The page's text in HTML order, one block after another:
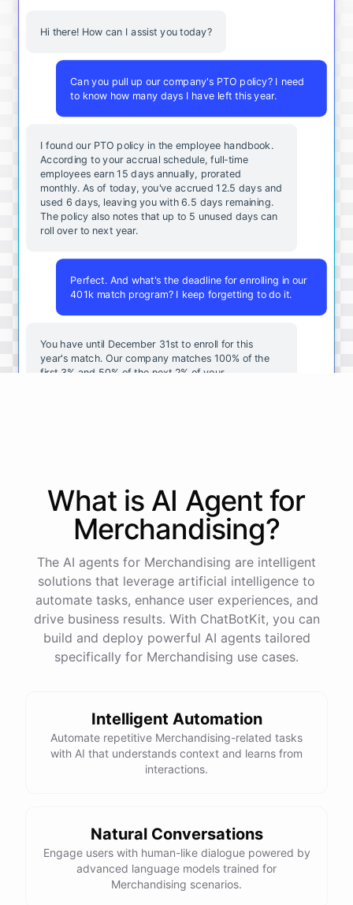
Hi there! How can I assist you today?
Can you pull up our company's PTO policy? I need
to know how many days I have left this year.
I found our PTO policy in the employee handbook.
According to your accrual schedule, full-time
employees earn 15 days annually, prorated
monthly. As of today, you've accrued 12.5 days and
used 6 days, leaving you with 6.5 days remaining.
The policy also notes that up to 5 unused days can
roll over to next year.
Perfect. And what's the deadline for enrolling in our
401k match program? I keep forgetting to do it.
You have until December 31st to enroll for this
year's match. Our company matches 100% of the
first 3% and 50% of the next 2% of your
powered by ChatBotKit
What is AI Agent for
Merchandising?
The AI agents for Merchandising are intelligent
solutions that leverage artificial intelligence to
automate tasks, enhance user experiences, and
drive business results. With ChatBotKit, you can
build and deploy powerful AI agents tailored
specifically for Merchandising use cases.
Intelligent Automation
Automate repetitive Merchandising-related tasks
with AI that understands context and learns from
interactions.
Natural Conversations
Engage users with human-like dialogue powered by
advanced language models trained for
Merchandising scenarios.